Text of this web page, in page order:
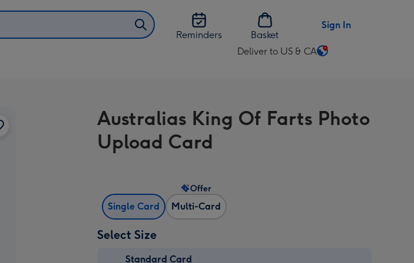
Reminders
Basket
Sign In
Deliver to US & CA
Change
US
&
Australias King Of Farts Photo
Upload Card
Single Card Multi-Card
Offer
Select Size
Standard Card